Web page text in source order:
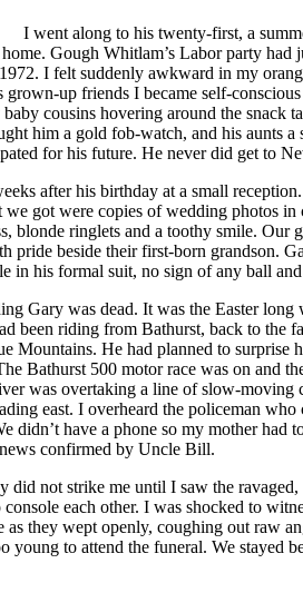
I went along to his twenty-first, a
Gough Whitlam’s Labor party had
I felt suddenly awkward in my
grown-up friends I became self-
cousins hovering around the snack
him a gold fob-watch, and his aunts a
for his future. He never did get to
after his birthday at a small
got were copies of wedding photos in
blonde ringlets and a toothy smile. Our
pride beside their first-born grandson.
in his formal suit, no sign of any ball
Gary was dead. It was the Easter long
been riding from Bathurst, back to the
Mountains. He had planned to surprise
Bathurst 500 motor race was on and
was overtaking a line of slow-moving
east. I overheard the policeman who
didn’t have a phone so my mother had
confirmed by Uncle Bill.
did not strike me until I saw the ravaged,
each other. I was shocked to
as they wept openly, coughing out raw
young to attend the funeral. We stayed